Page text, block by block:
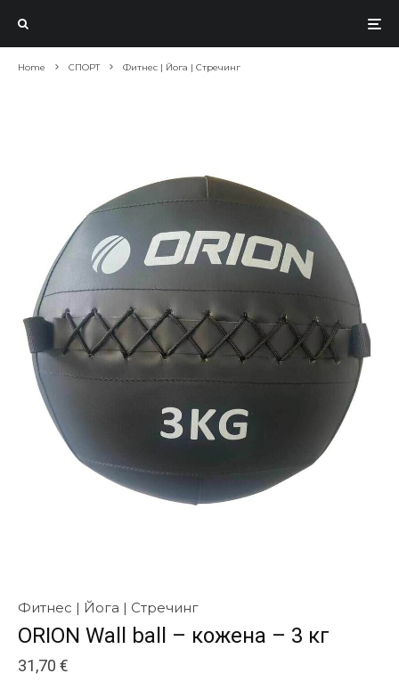
Home СПОРТ Фитнес | Йога | Стречинг
Фитнес | Йога | Стречинг
ORION Wall ball – кожена – 3 кг
31,70 €